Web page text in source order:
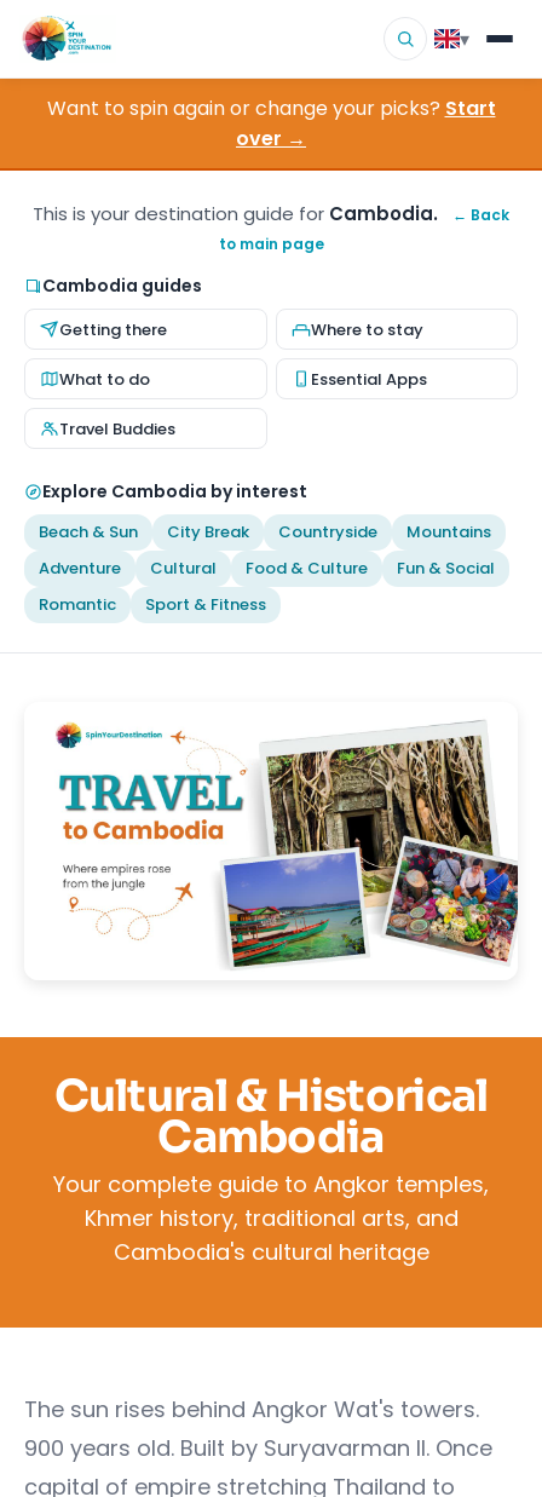
▾
Destinations
▾
About Us
Contact
Want to spin again or change your picks? Start
over →
This is your destination guide for Cambodia.
← Back
to main page
Cambodia guides
Getting there Where to stay
What to do Essential Apps
Travel Buddies
Explore Cambodia by interest
Beach & Sun City Break Countryside
Mountains
Adventure
Cultural Food & Culture
Fun & Social
Romantic
Sport & Fitness
Cultural & Historical
Cambodia
Your complete guide to Angkor temples,
Khmer history, traditional arts, and
Cambodia's cultural heritage
The sun rises behind Angkor Wat's towers.
900 years old. Built by Suryavarman II. Once
capital of empire stretching Thailand to